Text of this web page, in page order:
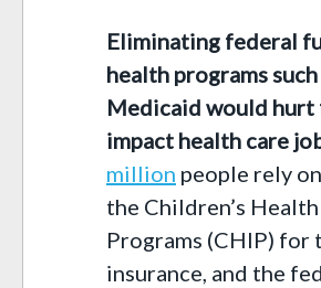
Eliminating federal
health programs
Medicaid would hurt
impact health care
million people rely on
the Children’s
Programs (CHIP) for
insurance, and the